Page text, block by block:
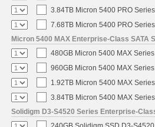
3.84TB Micron 5400 PRO
7.68TB Micron 5400 PRO
Micron 5400 MAX Enterprise-Class SATA
480GB Micron 5400 MAX
960GB Micron 5400 MAX
1.92TB Micron 5400 MAX
3.84TB Micron 5400 MAX
Solidigm D3-S4520 Series Enterprise-